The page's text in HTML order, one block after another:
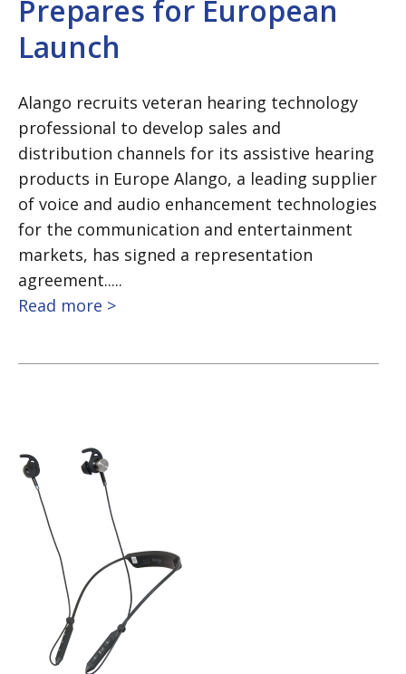
Prepares for European
Launch
Alango recruits veteran hearing technology
professional to develop sales and
distribution channels for its assistive hearing
products in Europe Alango, a leading supplier
of voice and audio enhancement technologies
for the communication and entertainment
markets, has signed a representation
agreement.....
Read more >